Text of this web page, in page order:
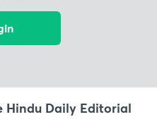
Hindu Daily Editorial